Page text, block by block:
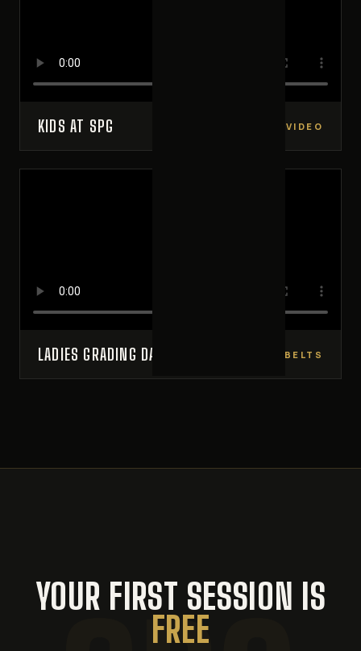
KIDS AT SPG VIDEO
LADIES GRADING DAY NEW BELTS
YOUR FIRST SESSION IS
FREE